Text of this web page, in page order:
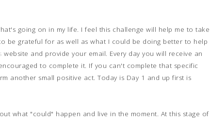
going on in my life. I feel this challenge will help me to take
be grateful for as well as what I could be doing better to help
website and provide your email. Every day you will receive an
to complete it. If you can't complete that specific
another small positive act. Today is Day 1 and up first is
what "could" happen and live in the moment. At this stage of